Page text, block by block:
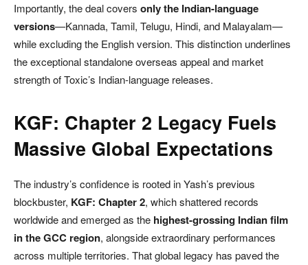
Importantly, the deal covers only the Indian-language
versions—Kannada, Tamil, Telugu, Hindi, and Malayalam—
while excluding the English version. This distinction underlines
the exceptional standalone overseas appeal and market
strength of Toxic’s Indian-language releases.
KGF: Chapter 2 Legacy Fuels
Massive Global Expectations
The industry’s confidence is rooted in Yash’s previous
blockbuster, KGF: Chapter 2, which shattered records
worldwide and emerged as the highest-grossing Indian film
in the GCC region, alongside extraordinary performances
across multiple territories. That global legacy has paved the